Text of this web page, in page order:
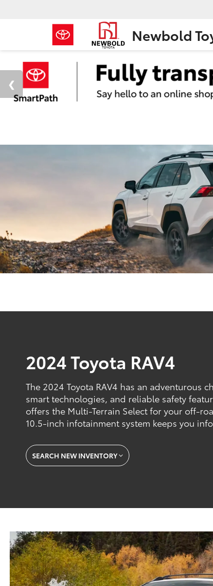
Newbold
2024 Toyota RAV4
The 2024 Toyota RAV4 has an adventurous
smart technologies, and reliable safety
offers the Multi-Terrain Select for your off-
10.5-inch infotainment system keeps you
SEARCH NEW INVENTORY